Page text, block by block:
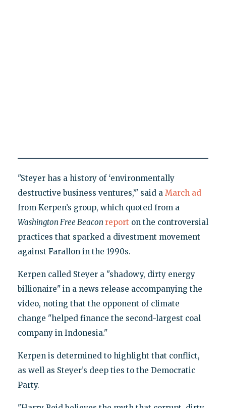
"Steyer has a history of ‘environmentally
destructive business ventures,’" said a March ad
from Kerpen’s group, which quoted from a
Washington Free Beacon report on the controversial
practices that sparked a divestment movement
against Farallon in the 1990s.
Kerpen called Steyer a "shadowy, dirty energy
billionaire" in a news release accompanying the
video, noting that the opponent of climate
change "helped finance the second-largest coal
company in Indonesia."
Kerpen is determined to highlight that conflict,
as well as Steyer’s deep ties to the Democratic
Party.